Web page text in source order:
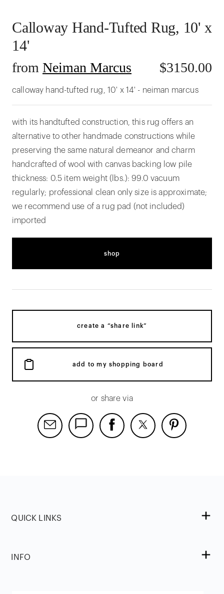
Calloway Hand-Tufted Rug, 10' x
14'
from Neiman Marcus $3150.00
calloway hand-tufted rug, 10' x 14' - neiman marcus
with its handtufted construction, this rug offers an
alternative to other handmade constructions while
preserving the same natural demeanor and charm
handcrafted of wool with canvas backing low pile
thickness: 0.5 item weight (lbs.): 99.0 vacuum
regularly; professional clean only size is approximate;
we recommend use of a rug pad (not included)
imported
shop
create a “share link”
add to my shopping board
or share via
QUICK LINKS
INFO